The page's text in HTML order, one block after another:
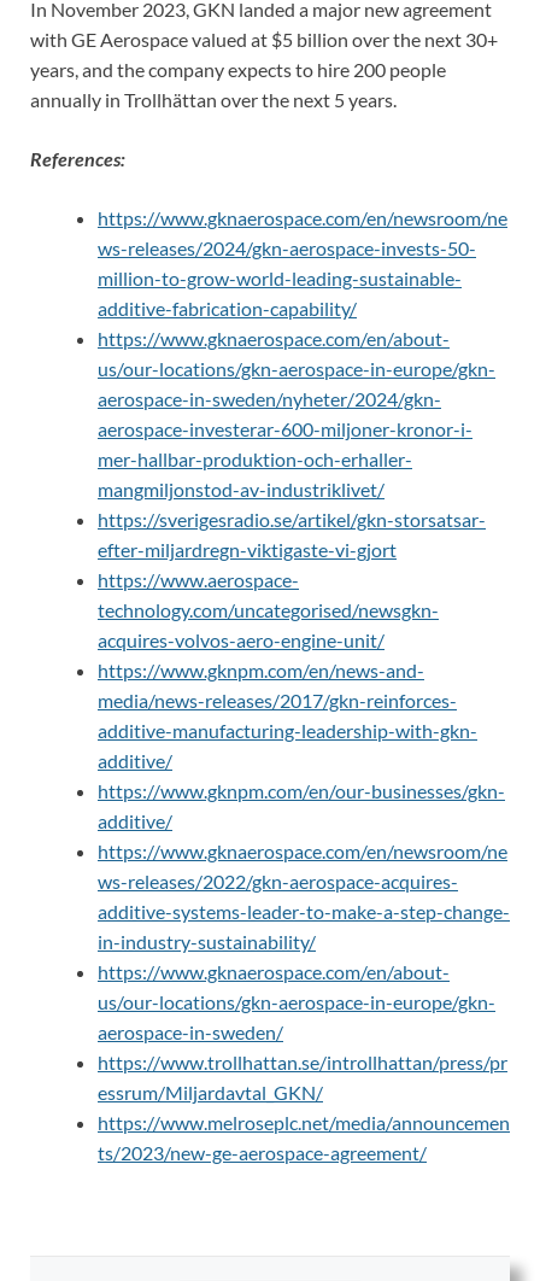
In November 2023, GKN landed a major new agreement
with GE Aerospace valued at $5 billion over the next 30+
years, and the company expects to hire 200 people
annually in Trollhättan over the next 5 years.
References:
https://www.gknaerospace.com/en/newsroom/ne
ws-releases/2024/gkn-aerospace-invests-50-
million-to-grow-world-leading-sustainable-
additive-fabrication-capability/
https://www.gknaerospace.com/en/about-
us/our-locations/gkn-aerospace-in-europe/gkn-
aerospace-in-sweden/nyheter/2024/gkn-
aerospace-investerar-600-miljoner-kronor-i-
mer-hallbar-produktion-och-erhaller-
mangmiljonstod-av-industriklivet/
https://sverigesradio.se/artikel/gkn-storsatsar-
efter-miljardregn-viktigaste-vi-gjort
https://www.aerospace-
technology.com/uncategorised/newsgkn-
acquires-volvos-aero-engine-unit/
https://www.gknpm.com/en/news-and-
media/news-releases/2017/gkn-reinforces-
additive-manufacturing-leadership-with-gkn-
additive/
https://www.gknpm.com/en/our-businesses/gkn-
additive/
https://www.gknaerospace.com/en/newsroom/ne
ws-releases/2022/gkn-aerospace-acquires-
additive-systems-leader-to-make-a-step-change-
in-industry-sustainability/
https://www.gknaerospace.com/en/about-
us/our-locations/gkn-aerospace-in-europe/gkn-
aerospace-in-sweden/
https://www.trollhattan.se/introllhattan/press/pr
essrum/Miljardavtal_GKN/
https://www.melroseplc.net/media/announcemen
ts/2023/new-ge-aerospace-agreement/